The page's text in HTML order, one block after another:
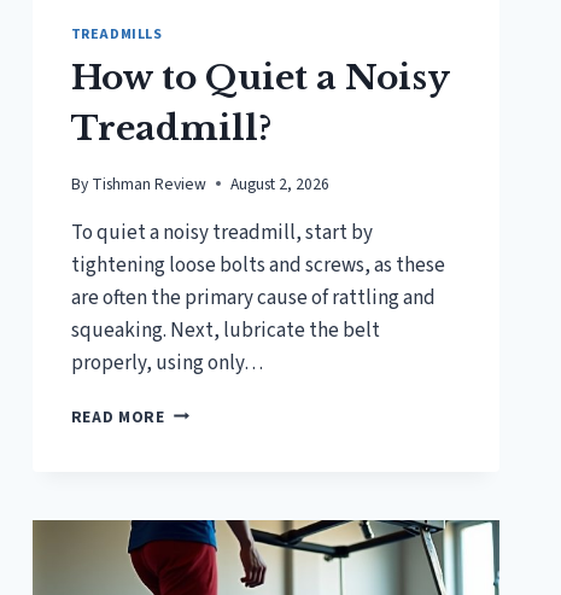
TREADMILLS
How to Quiet a Noisy
Treadmill?
By Tishman Review August 2, 2026
To quiet a noisy treadmill, start by
tightening loose bolts and screws, as these
are often the primary cause of rattling and
squeaking. Next, lubricate the belt
properly, using only…
READ MOREHOW
TREADMILL?